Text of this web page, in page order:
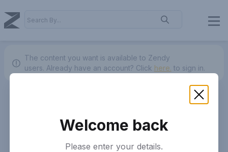
The content you want is available to Zendy
users. Already have an account? Click here. to sign in.
Welcome back
Please enter your details.